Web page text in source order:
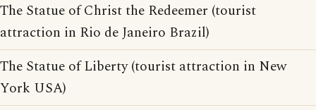
The Statue of Christ the Redeemer (tourist
attraction in Rio de Janeiro Brazil)
The Statue of Liberty (tourist attraction in New
York USA)